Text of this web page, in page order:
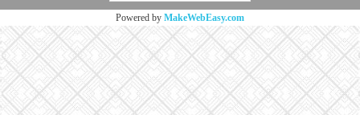
Powered by MakeWebEasy.com